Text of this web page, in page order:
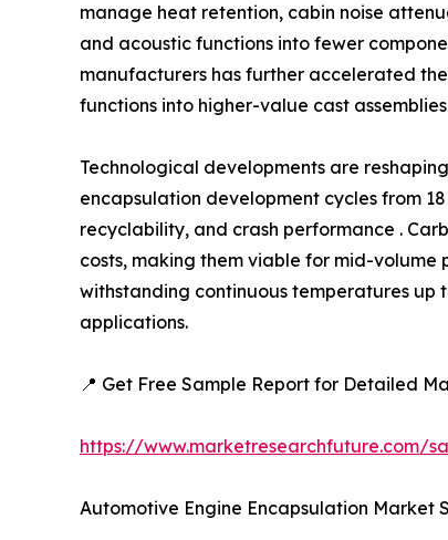
manage heat retention, cabin noise
and acoustic functions into fewer
manufacturers has further accelerated
functions into higher-value cast
Technological developments are
encapsulation development cycles from
recyclability, and crash performance .
costs, making them viable for mid-
withstanding continuous temperatures up
applications.
📍 Get Free Sample Report for Detailed
https://www.marketresearchfuture.com/
Automotive Engine Encapsulation Market